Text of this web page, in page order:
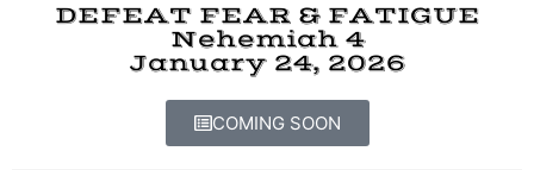
DEFEAT FEAR & FATIGUE
Nehemiah 4
January 24, 2026
COMING SOON